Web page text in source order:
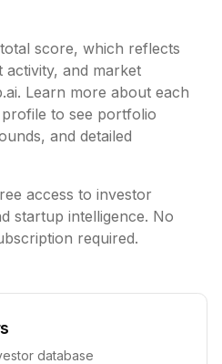
score, which reflects
activity, and market
Learn more about each
to see portfolio
and detailed
access to investor
startup intelligence. No
required.
database